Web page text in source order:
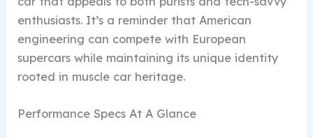
enthusiasts. It’s a reminder that American
engineering can compete with European
supercars while maintaining its unique identity
rooted in muscle car heritage.
Performance Specs At A Glance